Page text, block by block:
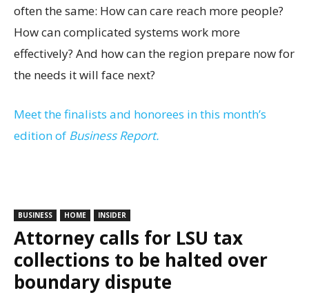
often the same: How can care reach more people?
How can complicated systems work more
effectively? And how can the region prepare now for
the needs it will face next?
Meet the finalists and honorees in this month’s
edition of Business Report.
BUSINESS HOME INSIDER
Attorney calls for LSU tax
collections to be halted over
boundary dispute